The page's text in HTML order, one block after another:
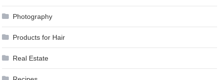
Photography
Products for Hair
Real Estate